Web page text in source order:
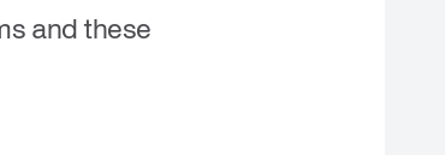
and these